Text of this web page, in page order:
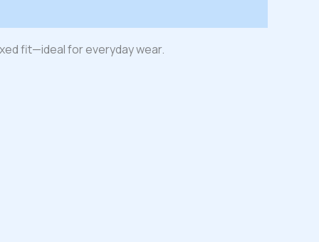
fit—ideal for everyday wear.